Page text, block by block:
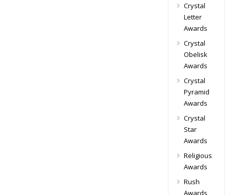
Crystal
Letter
Awards
Crystal
Obelisk
Awards
Crystal
Pyramid
Awards
Crystal
Star
Awards
Religious
Awards
Rush
Awards